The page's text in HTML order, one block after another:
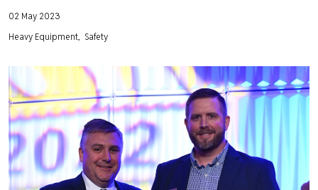
02 May 2023
Heavy Equipment Safety